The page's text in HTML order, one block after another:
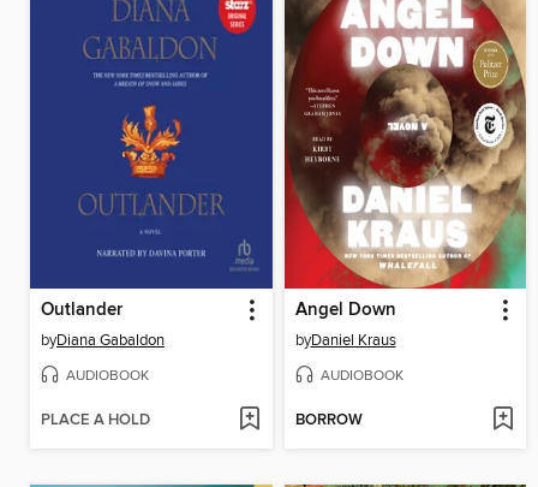
Outlander
byDiana Gabaldon
AUDIOBOOK
PLACE A HOLD
Angel Down
byDaniel Kraus
AUDIOBOOK
BORROW